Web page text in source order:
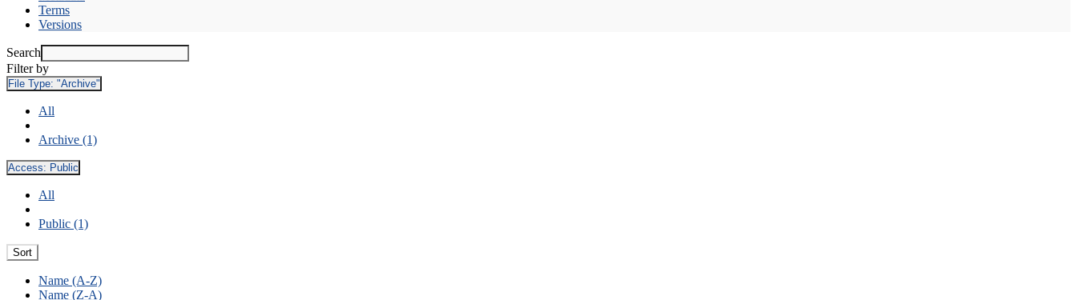
Terms
Versions
Search
Filter by
File Type: "Archive"
All
Archive (1)
Access: Public
All
Public (1)
Sort
Name (A-Z)
Name (Z-A)